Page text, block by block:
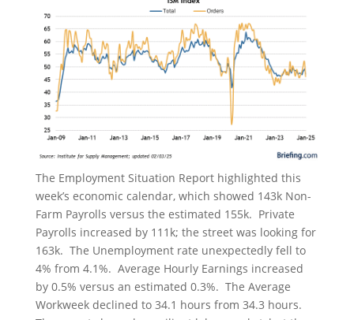
The Employment Situation Report highlighted this
week’s economic calendar, which showed 143k Non-
Farm Payrolls versus the estimated 155k. Private
Payrolls increased by 111k; the street was looking for
163k. The Unemployment rate unexpectedly fell to
4% from 4.1%. Average Hourly Earnings increased
by 0.5% versus an estimated 0.3%. The Average
Workweek declined to 34.1 hours from 34.3 hours.